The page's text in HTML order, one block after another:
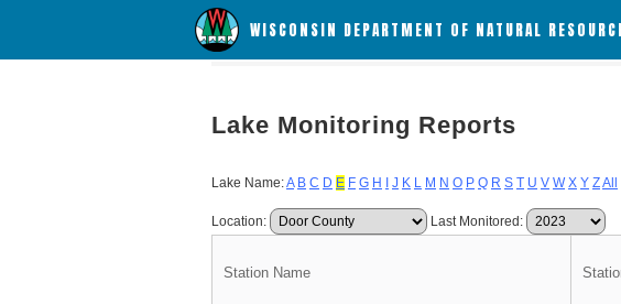
WISCONSIN DEPARTMENT OF NATURAL
Lake Monitoring Reports
Lake Name:A B C D E F G H J K L M N O P Q R S T U V W X Y ZAll
Location: Last Monitored:
Station Name